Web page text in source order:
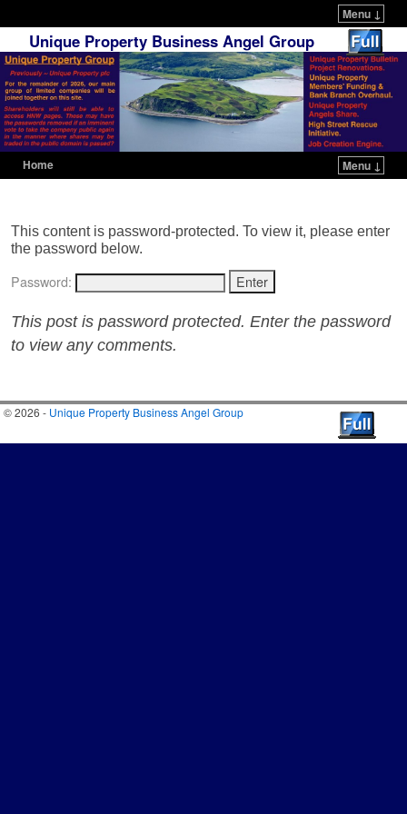
Menu ↓
Unique Property Business Angel Group
Home Menu ↓
This content is password-protected. To view it, please enter
the password below.
Password:
This post is password protected. Enter the password
to view any comments.
© 2026 - Unique Property Business Angel Group